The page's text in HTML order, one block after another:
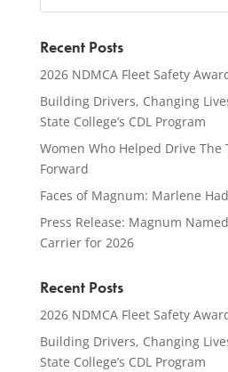
Recent Posts
2026 NDMCA Fleet Safety
Building Drivers, Changing
State College’s CDL Program
Women Who Helped Drive
Forward
Faces of Magnum: Marlene
Press Release: Magnum
Carrier for 2026
Recent Posts
2026 NDMCA Fleet Safety
Building Drivers, Changing
State College’s CDL Program